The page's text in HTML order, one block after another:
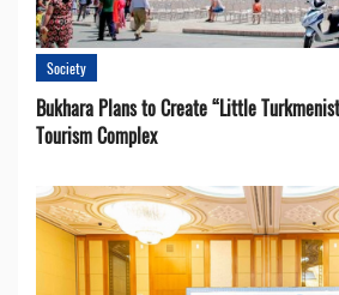
Society
Bukhara Plans to Create “Little
Tourism Complex